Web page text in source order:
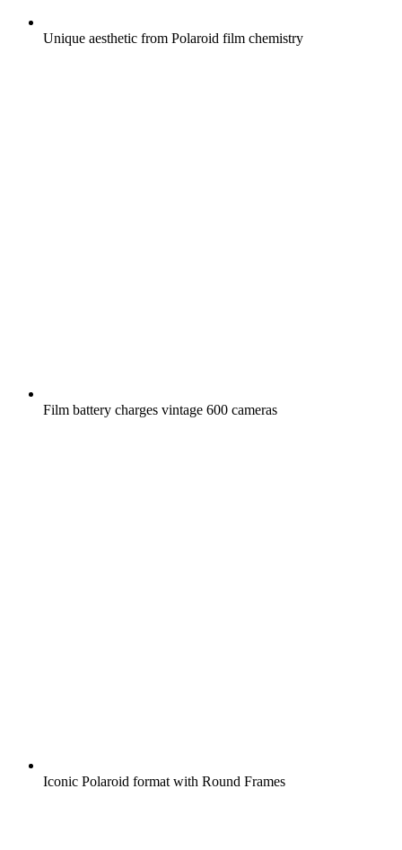
Unique aesthetic from Polaroid film chemistry
Film battery charges vintage 600 cameras
Iconic Polaroid format with Round Frames